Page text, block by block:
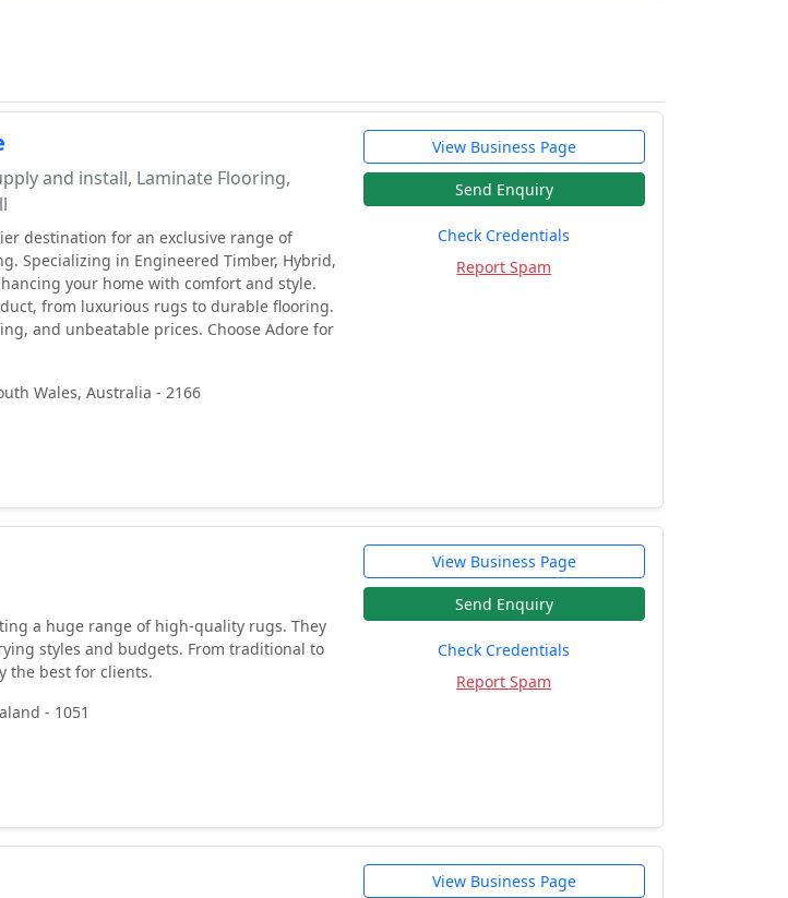
and install, Laminate Flooring,
destination for an exclusive range of
Specializing in Engineered Timber, Hybrid,
your home with comfort and style.
from luxurious rugs to durable flooring.
and unbeatable prices. Choose Adore for
Wales, Australia - 2166
View Business Page
Send Enquiry
Check Credentials
Report Spam
a huge range of high-quality rugs. They
styles and budgets. From traditional to
the best for clients.
- 1051
View Business Page
Send Enquiry
Check Credentials
Report Spam
View Business Page